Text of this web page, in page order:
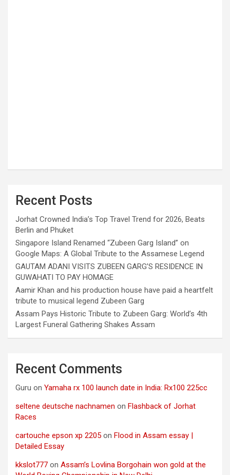
Recent Posts
Jorhat Crowned India’s Top Travel Trend for 2026, Beats
Berlin and Phuket
Singapore Island Renamed “Zubeen Garg Island” on
Google Maps: A Global Tribute to the Assamese Legend
GAUTAM ADANI VISITS ZUBEEN GARG’S RESIDENCE IN
GUWAHATI TO PAY HOMAGE
Aamir Khan and his production house have paid a heartfelt
tribute to musical legend Zubeen Garg
Assam Pays Historic Tribute to Zubeen Garg: World’s 4th
Largest Funeral Gathering Shakes Assam
Recent Comments
Guru on Yamaha rx 100 launch date in India: Rx100 225cc
seltene deutsche nachnamen on Flashback of Jorhat
Races
cartouche epson xp 2205 on Flood in Assam essay |
Detailed Essay
kkslot777 on Assam’s Lovlina Borgohain won gold at the